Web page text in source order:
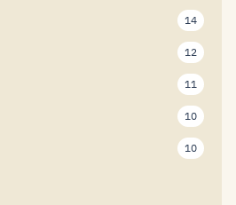
14
12
11
10
10